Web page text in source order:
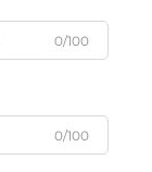
0/100
0/100